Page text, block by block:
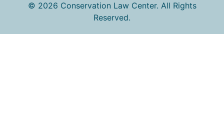
© 2026 Conservation Law Center. All Rights
Reserved.